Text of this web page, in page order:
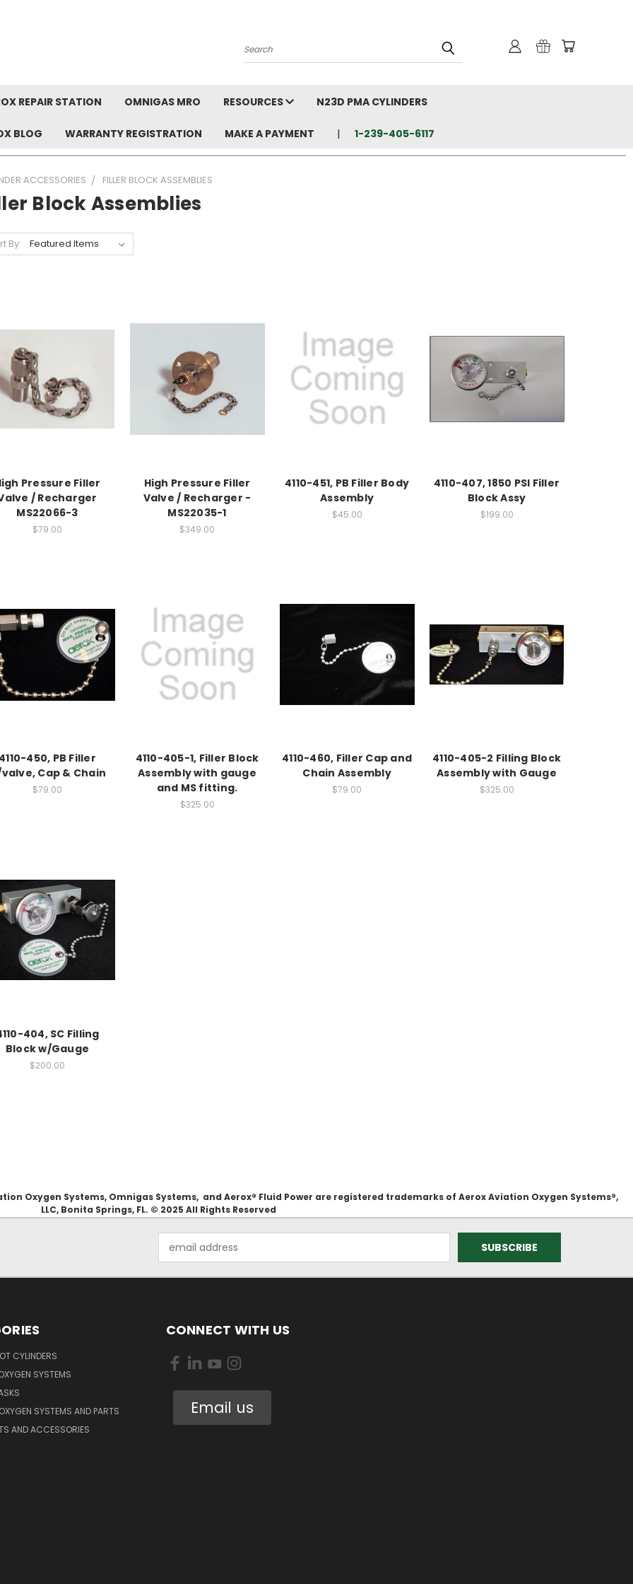
Search
REPAIR STATION OMNIGAS MRO RESOURCES N23D PMA CYLINDERS
BLOG WARRANTY REGISTRATION MAKE A PAYMENT 1-239-405-6117
ACCESSORIES FILLER BLOCK ASSEMBLIES
Block Assemblies
By:
Pressure Filler
/ Recharger
MS22066-3
$79.00
High Pressure Filler
Valve / Recharger -
MS22035-1
$349.00
4110-451, PB Filler Body
Assembly
$45.00
4110-407, 1850 PSI Filler
Block Assy
$199.00
450, PB Filler
Cap & Chain
$79.00
4110-405-1, Filler Block
Assembly with gauge
and MS fitting.
$325.00
4110-460, Filler Cap and
Chain Assembly
$79.00
4110-405-2 Filling Block
Assembly with Gauge
$325.00
404, SC Filling
Block w/Gauge
$200.00
Oxygen Systems, Omnigas Systems, and Aerox® Fluid Power are registered trademarks of Aerox Aviation Oxygen Systems®,
LLC, Bonita Springs, FL. © 2025 All Rights Reserved
Address
CYLINDERS
SYSTEMS
SYSTEMS AND PARTS
AND ACCESSORIES
CONNECT WITH US
Email us